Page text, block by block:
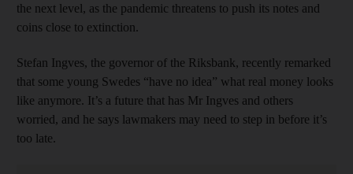
the next level, as the pandemic threatens to push its notes and
coins close to extinction.
Stefan Ingves, the governor of the Riksbank, recently remarked
that some young Swedes “have no idea” what real money looks
like anymore. It’s a future that has Mr Ingves and others
worried, and he says lawmakers may need to step in before it’s
too late.